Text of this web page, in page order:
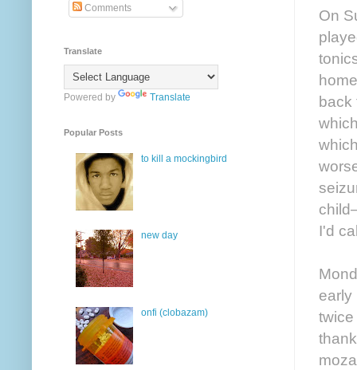
On
back
I'd
early
Comments
Translate
Powered by Translate
Popular Posts
to kill a mockingbird
new day
onfi (clobazam)